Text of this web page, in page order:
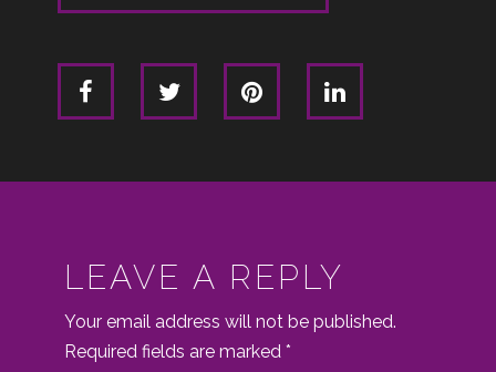
LEAVE A REPLY
Your email address will not be published.
Required fields are marked*